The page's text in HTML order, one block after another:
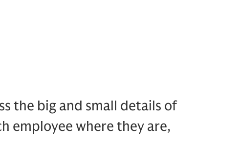
the big and small details of
employee where they are,